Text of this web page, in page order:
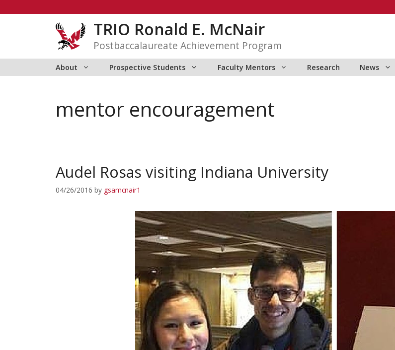
TRIO Ronald E. McNair
Postbaccalaureate Achievement Program
About Prospective Students Faculty Mentors Research News
mentor encouragement
Audel Rosas visiting Indiana University
04/26/2016 by gsamcnair1